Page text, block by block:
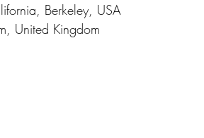
of California, Berkeley, USA
Durham, United Kingdom